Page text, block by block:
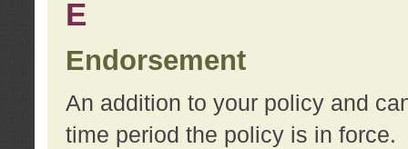
E
Endorsement
An addition to your policy and
time period the policy is in force.